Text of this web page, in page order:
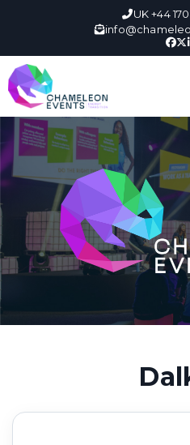
UK +44